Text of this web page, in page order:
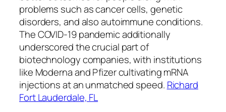
problems such as cancer cells, genetic
disorders, and also autoimmune conditions.
The COVID-19 pandemic additionally
underscored the crucial part of
biotechnology companies, with institutions
like Moderna and Pfizer cultivating mRNA
injections at an unmatched speed. Richard
Fort Lauderdale, FL